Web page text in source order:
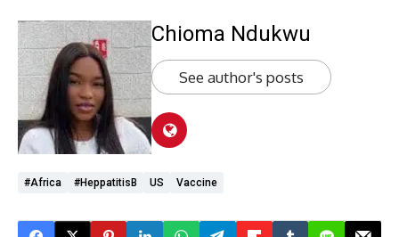
Chioma Ndukwu
See author's posts
#Africa #heppatitisB US Vaccine